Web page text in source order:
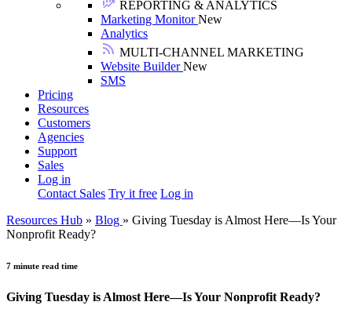
REPORTING & ANALYTICS
Marketing MonitorNew
Analytics
MULTI-CHANNEL MARKETING
Website BuilderNew
SMS
Pricing
Resources
Customers
Agencies
Support
Sales
Log in
Contact Sales Try it free Log in
Resources Hub » Blog » Giving Tuesday is Almost Here—Is Your
Nonprofit Ready?
7 minute read time
Giving Tuesday is Almost Here—Is Your Nonprofit Ready?